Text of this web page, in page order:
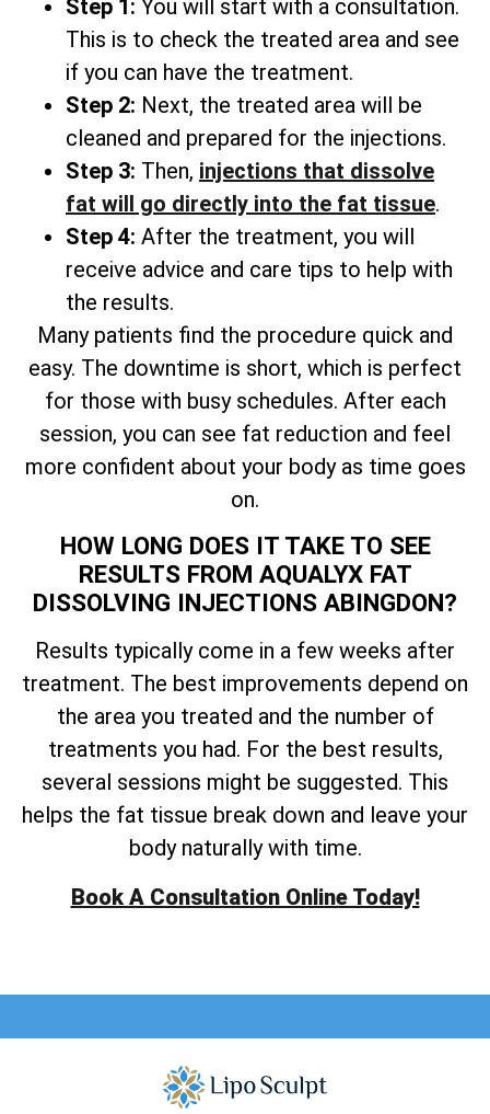
Step 1: You will start with a consultation.
This is to check the treated area and see
if you can have the treatment.
Step 2: Next, the treated area will be
cleaned and prepared for the injections.
Step 3: Then, injections that dissolve
fat will go directly into the fat tissue.
Step 4: After the treatment, you will
receive advice and care tips to help with
the results.
Many patients find the procedure quick and
easy. The downtime is short, which is perfect
for those with busy schedules. After each
session, you can see fat reduction and feel
more confident about your body as time goes
on.
HOW LONG DOES IT TAKE TO SEE
RESULTS FROM AQUALYX FAT
DISSOLVING INJECTIONS ABINGDON?
Results typically come in a few weeks after
treatment. The best improvements depend on
the area you treated and the number of
treatments you had. For the best results,
several sessions might be suggested. This
helps the fat tissue break down and leave your
body naturally with time.
Book A Consultation Online Today!